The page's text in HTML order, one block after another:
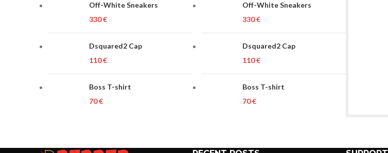
Off-White Sneakers
€
Dsquared2 Cap
€
Boss T-shirt
€
Off-White Sneakers
€
Dsquared2 Cap
€
Boss T-shirt
€